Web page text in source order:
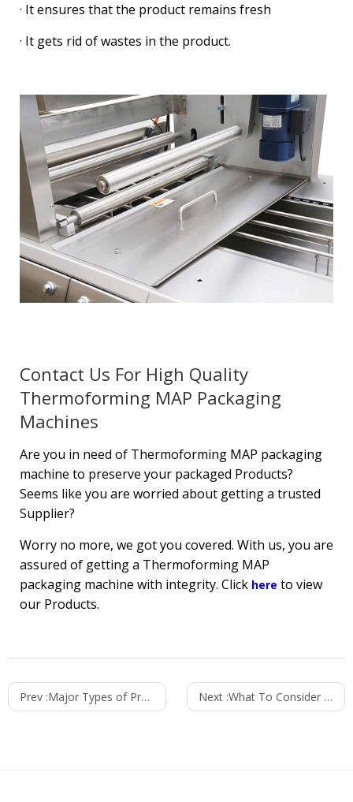
· It ensures that the product remains fresh
· It gets rid of wastes in the product.
Contact Us For High Quality
Thermoforming MAP Packaging
Machines
Are you in need of Thermoforming MAP packaging
machine to preserve your packaged Products?
Seems like you are worried about getting a trusted
Supplier?
Worry no more, we got you covered. With us, you are
assured of getting a Thermoforming MAP
packaging machine with integrity. Click here to view
our Products.
Prev :Major Types of Products Packaged Using Thermoforming Vacuum Packaging Machines Next :What To Consider Before Buying A Packaging Machine